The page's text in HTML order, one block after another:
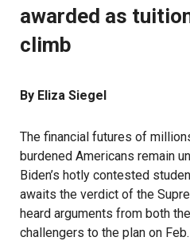
awarded as
climb
By Eliza Siegel
The financial futures of
burdened Americans remain
Biden’s hotly contested
awaits the verdict of the
heard arguments from both
challengers to the plan on